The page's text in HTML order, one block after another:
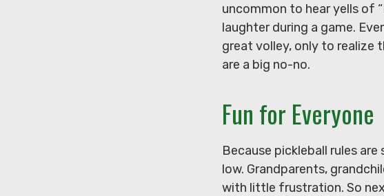
uncommon to hear yells of
laughter during a game.
great volley, only to realize
are a big no-no.
Fun for Everyone
Because pickleball rules
low. Grandparents,
with little frustration. So